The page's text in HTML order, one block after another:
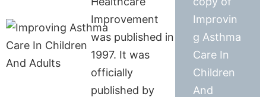
Improvement
was published in
1997. It was
officially
published by
Improvin
g Asthma
Care In
Children
And